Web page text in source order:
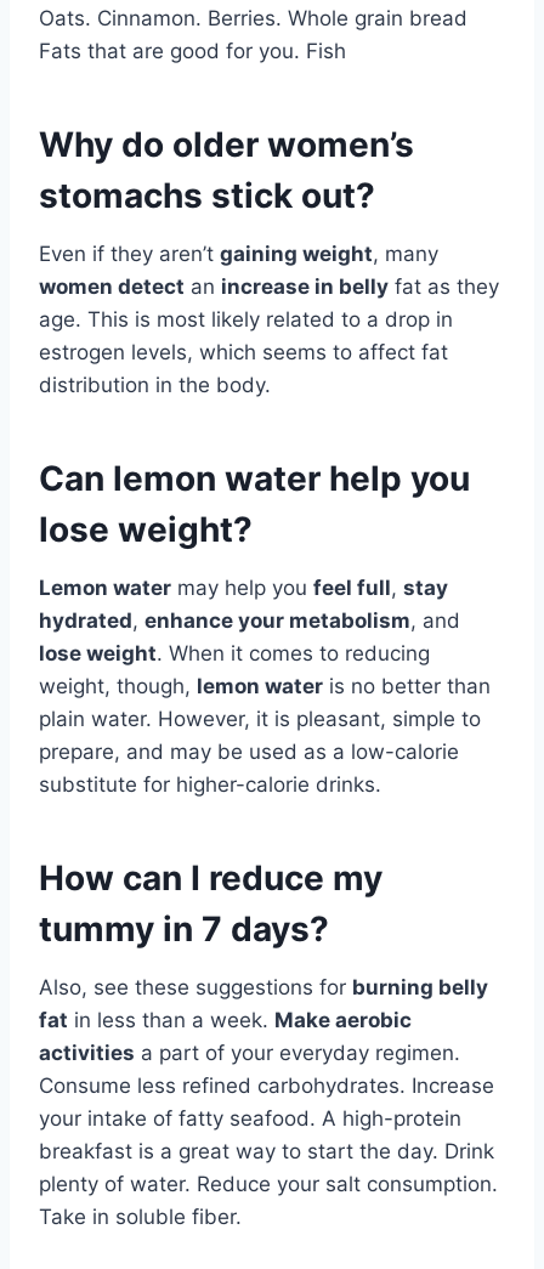
Oats. Cinnamon. Berries. Whole grain bread
Fats that are good for you. Fish
Why do older women’s
stomachs stick out?
Even if they aren’t gaining weight, many
women detect an increase in belly fat as they
age. This is most likely related to a drop in
estrogen levels, which seems to affect fat
distribution in the body.
Can lemon water help you
lose weight?
Lemon water may help you feel full, stay
hydrated, enhance your metabolism, and
lose weight. When it comes to reducing
weight, though, lemon water is no better than
plain water. However, it is pleasant, simple to
prepare, and may be used as a low-calorie
substitute for higher-calorie drinks.
How can I reduce my
tummy in 7 days?
Also, see these suggestions for burning belly
fat in less than a week. Make aerobic
activities a part of your everyday regimen.
Consume less refined carbohydrates. Increase
your intake of fatty seafood. A high-protein
breakfast is a great way to start the day. Drink
plenty of water. Reduce your salt consumption.
Take in soluble fiber.